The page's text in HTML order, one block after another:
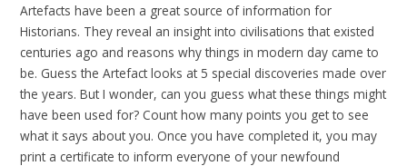
Artefacts have been a great source of information for
Historians. They reveal an insight into civilisations that existed
centuries ago and reasons why things in modern day came to
be. Guess the Artefact looks at 5 special discoveries made over
the years. But I wonder, can you guess what these things might
have been used for? Count how many points you get to see
what it says about you. Once you have completed it, you may
print a certificate to inform everyone of your newfound